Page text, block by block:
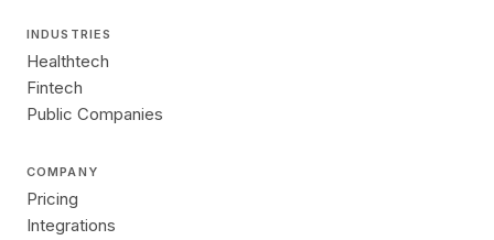
INDUSTRIES
Healthtech
Fintech
Public Companies
COMPANY
Pricing
Integrations